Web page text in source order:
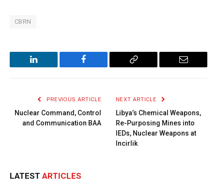
CBRN
LinkedIn Facebook
Copy
Email
PREVIOUS ARTICLE
Nuclear Command, Control
and Communication BAA
NEXT ARTICLE
Libya’s Chemical Weapons,
Re-Purposing Mines into
IEDs, Nuclear Weapons at
Incirlik
LATEST ARTICLES